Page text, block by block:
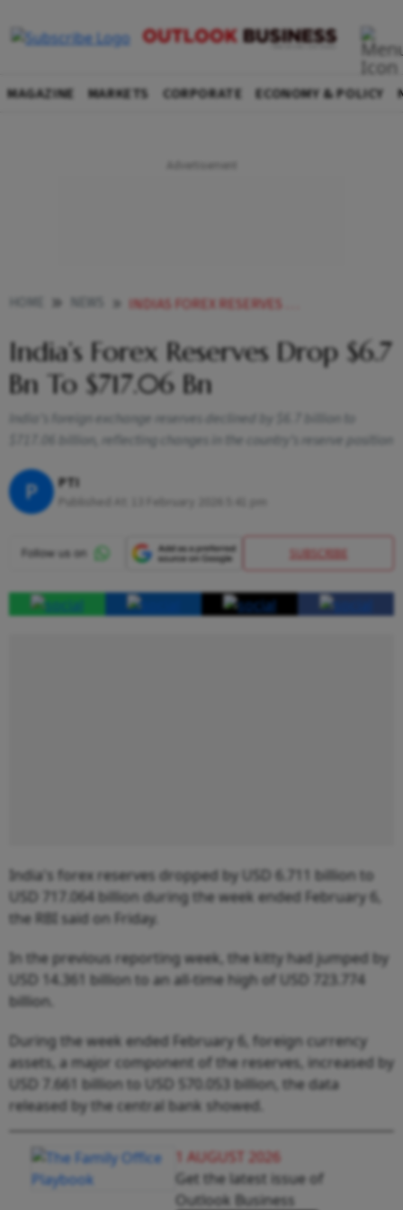
MAGAZINE MARKETS CORPORATE ECONOMY & POLICY
INDIAS FOREX RESERVES DROP 67 BN TO 71706 BN
India’s Forex Reserves Drop $6.7
Bn To $717.06 Bn
India’s foreign exchange reserves declined by $6.7 billion to
$717.06 billion, reflecting changes in the country’s reserve position
P PTI
13 February 2026 5:41 pm
SUBSCRIBE
India's forex reserves dropped by USD 6.711 billion to
USD 717.064 billion during the week ended February 6,
the RBI said on Friday.
In the previous reporting week, the kitty had jumped by
USD 14.361 billion to an all-time high of USD 723.774
billion.
During the week ended February 6, foreign currency
assets, a major component of the reserves, increased by
USD 7.661 billion to USD 570.053 billion, the data
released by the central bank showed.
1 AUGUST 2026
Get the latest issue of
Outlook Business